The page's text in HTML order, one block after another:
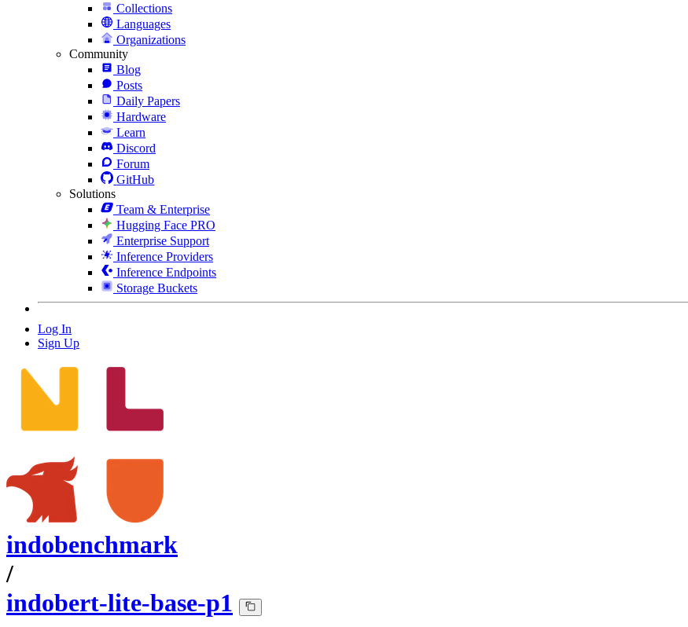
Collections
Languages
Organizations
Community
Blog
Posts
Daily Papers
Hardware
Learn
Discord
Forum
GitHub
Solutions
Team & Enterprise
Hugging Face PRO
Enterprise Support
Inference Providers
Inference Endpoints
Storage Buckets
Log In
Sign Up
indobenchmark
/
indobert-lite-base-p1